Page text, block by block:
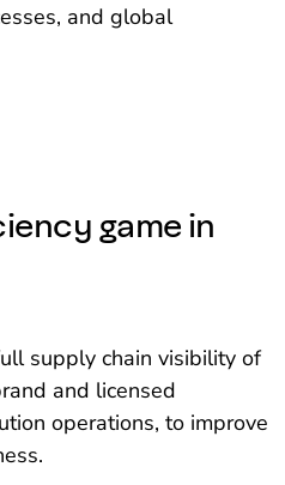
and global
game in
supply chain visibility of
and licensed
operations, to improve